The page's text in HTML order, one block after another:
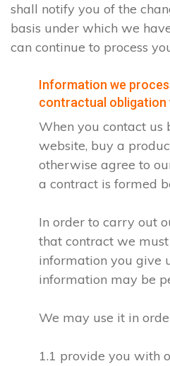
shall notify you of the
basis under which we
can continue to process
Information we
contractual obligation
When you contact
website, buy a
otherwise agree to
a contract is formed
In order to carry out
that contract we must
information you give
information may be
We may use it in
1.1 provide you with